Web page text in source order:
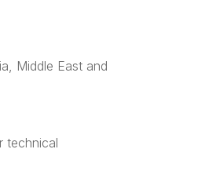
Middle East and
technical